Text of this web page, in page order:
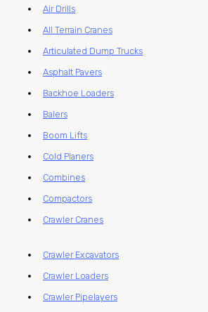
Air Drills
All Terrain Cranes
Articulated Dump Trucks
Asphalt Pavers
Backhoe Loaders
Balers
Boom Lifts
Cold Planers
Combines
Compactors
Crawler Cranes
Crawler Excavators
Crawler Loaders
Crawler Pipelayers